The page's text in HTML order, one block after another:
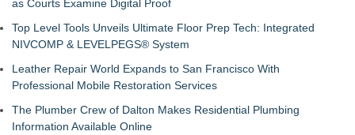
as Courts Examine Digital Proof
Top Level Tools Unveils Ultimate Floor Prep Tech: Integrated
NIVCOMP & LEVELPEGS® System
Leather Repair World Expands to San Francisco With
Professional Mobile Restoration Services
The Plumber Crew of Dalton Makes Residential Plumbing
Information Available Online